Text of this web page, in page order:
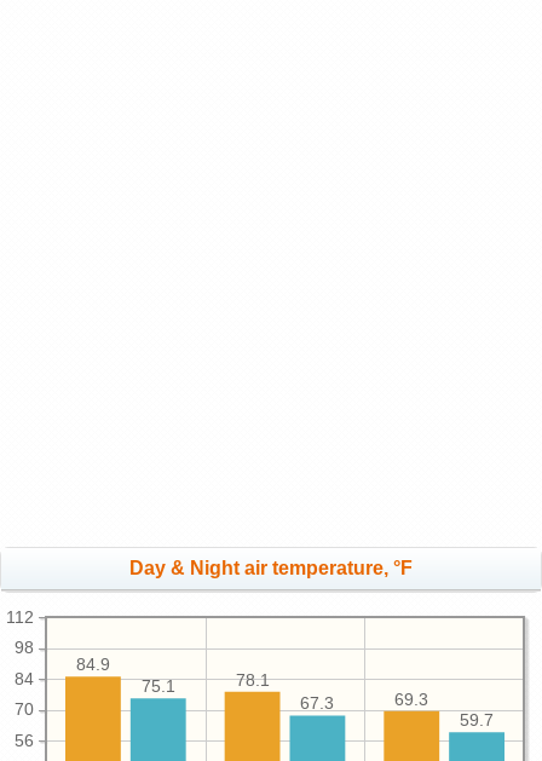
Day & Night air temperature, °F
56
70
84
98
112
69.3
78.1
84.9
59.7
67.3
75.1